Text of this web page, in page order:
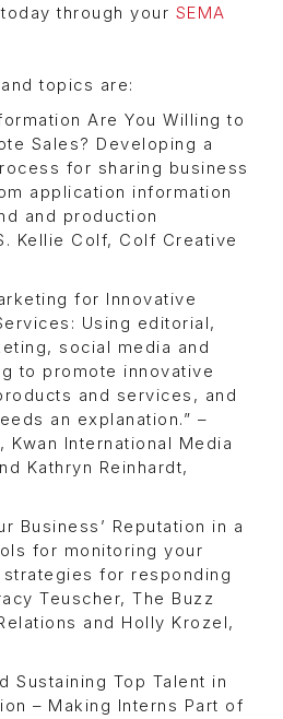
through your SEMA
topics are:
Are You Willing to
Sales? Developing a
for sharing business
application information
and production
Kellie Colf, Colf Creative
for Innovative
Using editorial,
social media and
to promote innovative
and services, and
an explanation.” –
Kwan International Media
Kathryn Reinhardt,
Business’ Reputation in a
for monitoring your
strategies for responding
Teuscher, The Buzz
and Holly Krozel,
Sustaining Top Talent in
– Making Interns Part of